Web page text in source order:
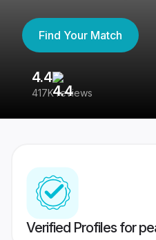
Find Your Match
4.4
417K reviews
Verified Profiles for